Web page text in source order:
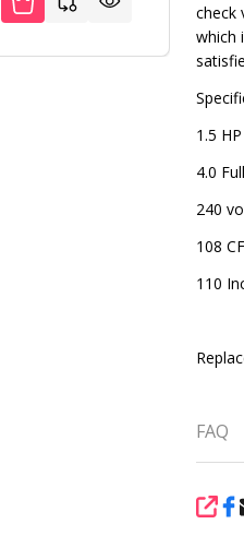
check
which
1.5 HP
4.0
240
108
110
FAQ